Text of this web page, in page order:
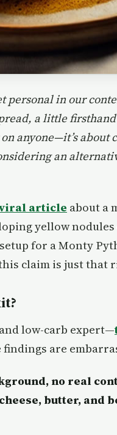
personal in our
a little firsthand
anyone—it’s
an
viral article about a
yellow
for a Monty
claim is just that
low-carb expert—
findings are
no real
butter, and